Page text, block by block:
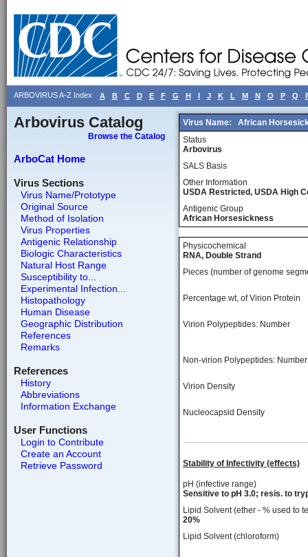
ARBOVIRUS A-Z Index A B C D E F G H I J K L M N O P Q
Arbovirus Catalog
Browse the Catalog
ArboCat Home
Virus Sections
Virus Name/Prototype
Original Source
Method of Isolation
Virus Properties
Antigenic Relationship
Biologic Characteristics
Natural Host Range
Susceptibility to...
Experimental Infection...
Histopathology
Human Disease
Geographic Distribution
References
Remarks
References
History
Abbreviations
Information Exchange
User Functions
Login to Contribute
Create an Account
Retrieve Password
Virus Name:
African
Status
Arbovirus
SALS Basis
Other Information
USDA Restricted, USDA High
Antigenic Group
African Horsesickness
Physicochemical
RNA, Double Strand
Pieces (number of genome
Percentage wt, of Virion Protein
Virion Polypeptides: Number
Non-virion Polypeptides: Number
Virion Density
Nucleocapsid Density
Stability of Infectivity (effects)
pH (infective range)
Sensitive to pH 3.0; resis. to
Lipid Solvent (ether - % used to
20%
Lipid Solvent (chloroform)